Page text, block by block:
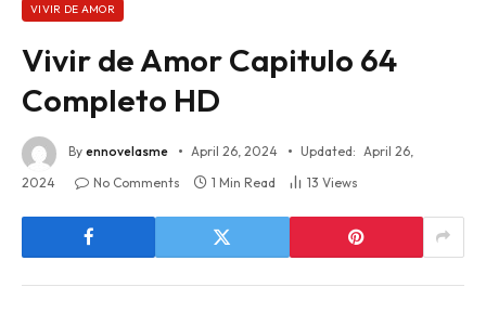
VIVIR DE AMOR
Vivir de Amor Capitulo 64
Completo HD
By ennovelasme April 26, 2024 Updated: April 26,
2024
No Comments 1 Min Read 13 Views